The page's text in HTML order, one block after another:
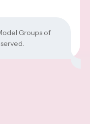
Groups of